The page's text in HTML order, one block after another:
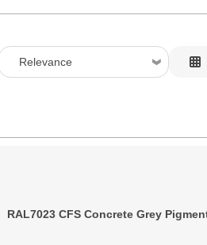
Relevance
Price Low to High
RAL7023 CFS Concrete Grey